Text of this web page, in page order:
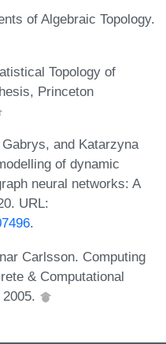
of Algebraic Topology.
Topology of
Princeton
and Katarzyna
of dynamic
neural networks: A
URL:
.
Carlsson. Computing
& Computational